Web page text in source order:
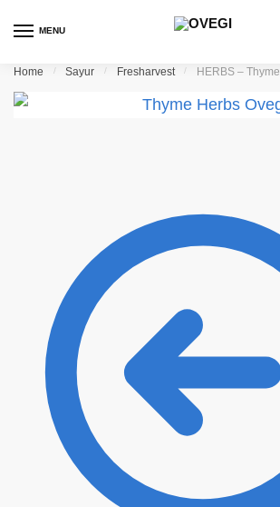
MENU
Home / Sayur / Fresharvest / HERBS – Thyme